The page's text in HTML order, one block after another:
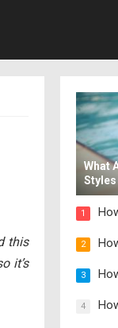
this
it’s
What
Styles
1
2
3
4